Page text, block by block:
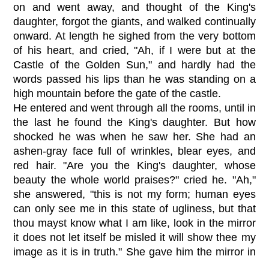
on and went away, and thought of the King's
daughter, forgot the giants, and walked continually
onward. At length he sighed from the very bottom
of his heart, and cried, "Ah, if I were but at the
Castle of the Golden Sun," and hardly had the
words passed his lips than he was standing on a
high mountain before the gate of the castle.
He entered and went through all the rooms, until in
the last he found the King's daughter. But how
shocked he was when he saw her. She had an
ashen-gray face full of wrinkles, blear eyes, and
red hair. "Are you the King's daughter, whose
beauty the whole world praises?" cried he. "Ah,"
she answered, "this is not my form; human eyes
can only see me in this state of ugliness, but that
thou mayst know what I am like, look in the mirror
it does not let itself be misled it will show thee my
image as it is in truth." She gave him the mirror in